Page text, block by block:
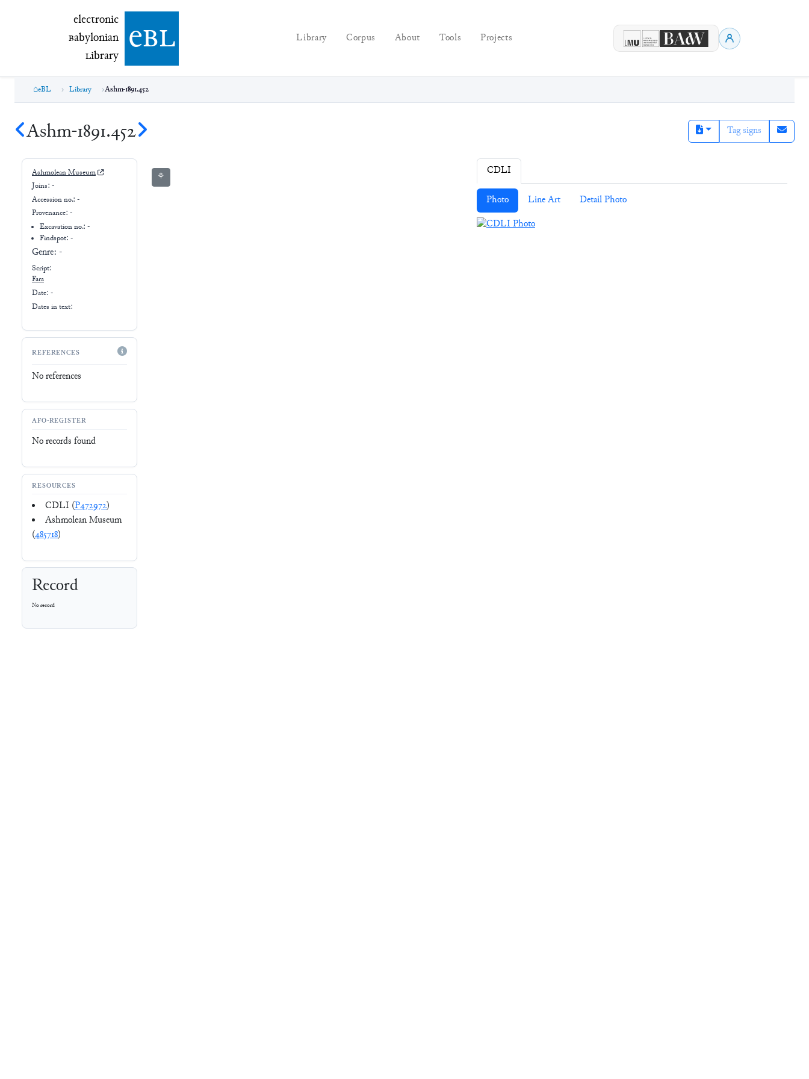
electronic Babylonian Library (eBL)
electronic
Babylonian
Library ebl Library Corpus About Tools Projects
eBL Library Ashm-1891.452
Ashm-1891.452 Tag signs
Ashmolean Museum
Joins: -
Accession no.: -
Provenance: -
Excavation no.:-
Findspot: -
Genre: -
Script:
Fara
Date: -
Dates in text:
REFERENCES
No references
AFO-REGISTER
No records found
RESOURCES
CDLI (P472972)
Ashmolean Museum
(485718)
Record
No record
⚘ CDLI
Photo Line Art Detail Photo